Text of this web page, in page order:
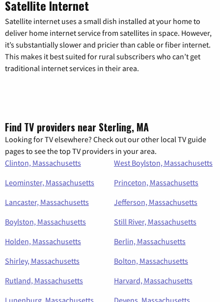
Satellite Internet
Satellite internet uses a small dish installed at your home to
deliver home internet service from satellites in space. However,
it’s substantially slower and pricier than cable or fiber internet.
This makes it best suited for rural subscribers who can’t get
traditional internet services in their area.
Find TV providers near Sterling, MA
Looking for TV elsewhere? Check out our other local TV guide
pages to see the top TV providers in your area.
Clinton, Massachusetts
West Boylston, Massachusetts
Leominster, Massachusetts
Princeton, Massachusetts
Lancaster, Massachusetts
Jefferson, Massachusetts
Boylston, Massachusetts
Still River, Massachusetts
Holden, Massachusetts
Berlin, Massachusetts
Shirley, Massachusetts
Bolton, Massachusetts
Rutland, Massachusetts
Harvard, Massachusetts